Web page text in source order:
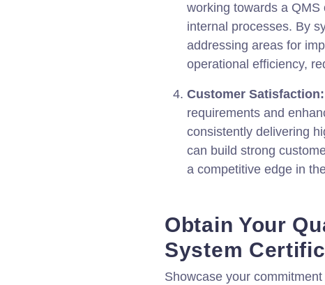
working towards a
internal processes. By
addressing areas for
operational efficiency,
Customer Satisfaction:
requirements and
consistently delivering
can build strong
a competitive edge in
Obtain Your
System
Showcase your